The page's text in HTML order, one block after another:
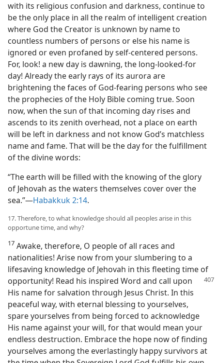
with its religious confusion and darkness, continue to
be the only place in all the realm of intelligent creation
where God the Creator is unknown by name to
countless numbers of persons or else his name is
ignored or even profaned by self-centered persons.
For, look! a new day is dawning, the long-looked-for
day! Already the early rays of its aurora are
brightening the faces of God-fearing persons who see
the prophecies of the Holy Bible coming true. Soon
now, when the sun of that incoming day rises and
ascends to its zenith overhead, not a place on earth
will be left in darkness and not know God’s matchless
name and fame. That will be the day for the fulfillment
of the divine words:
“The earth will be filled with the knowing of the glory
of Jehovah as the waters themselves cover over the
sea.”—Habakkuk 2:14.
17. Therefore, to what knowledge should all peoples arise in this
opportune time, and why?
17 Awake, therefore, O people of all races and
nationalities! Arise now from your slumbering to a
lifesaving knowledge of Jehovah in this fleeting time of
opportunity! Read his inspired Word and call upon
His name for salvation through Jesus Christ. In this
peaceful way, with eternal blessing to yourselves,
spare yourselves from being forced to acknowledge
His name against your will, for that would mean your
endless destruction. Embrace the hope now of finding
yourselves among the everlastingly happy survivors at